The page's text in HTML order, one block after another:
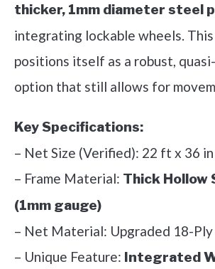
thicker, 1mm diameter steel
integrating lockable wheels.
positions itself as a robust,
option that still allows for
Key Specifications:
– Net Size (Verified): 22 ft x 36
– Frame Material: Thick Hollow
(1mm gauge)
– Net Material: Upgraded 18-Ply
– Unique Feature: Integrated